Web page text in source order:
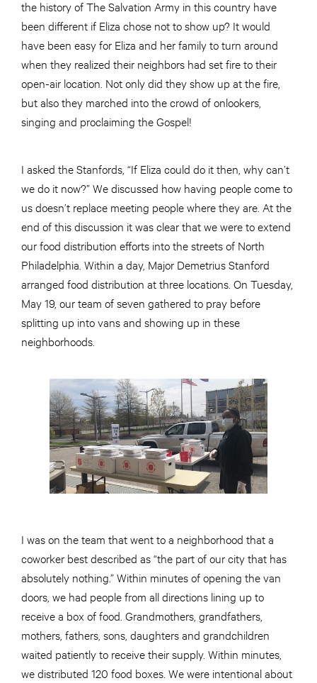
the history of The Salvation Army in this country have
been different if Eliza chose not to show up? It would
have been easy for Eliza and her family to turn around
when they realized their neighbors had set fire to their
open-air location. Not only did they show up at the fire,
but also they marched into the crowd of onlookers,
singing and proclaiming the Gospel!
I asked the Stanfords, “If Eliza could do it then, why can’t
we do it now?” We discussed how having people come to
us doesn’t replace meeting people where they are. At the
end of this discussion it was clear that we were to extend
our food distribution efforts into the streets of North
Philadelphia. Within a day, Major Demetrius Stanford
arranged food distribution at three locations. On Tuesday,
May 19, our team of seven gathered to pray before
splitting up into vans and showing up in these
neighborhoods.
I was on the team that went to a neighborhood that a
coworker best described as “the part of our city that has
absolutely nothing.” Within minutes of opening the van
doors, we had people from all directions lining up to
receive a box of food. Grandmothers, grandfathers,
mothers, fathers, sons, daughters and grandchildren
waited patiently to receive their supply. Within minutes,
we distributed 120 food boxes. We were intentional about